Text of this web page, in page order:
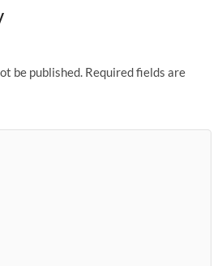
be published. Required fields are